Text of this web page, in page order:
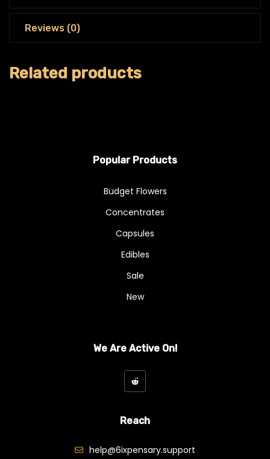
Reviews (0)
Related products
Popular Products
Budget Flowers
Concentrates
Capsules
Edibles
Sale
New
We Are Active On!
Reach
help@6ixpensary.support